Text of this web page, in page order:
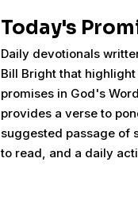
Today's
Daily devotionals
Bill Bright that highlight
promises in God's
provides a verse to
suggested passage of
to read, and a daily